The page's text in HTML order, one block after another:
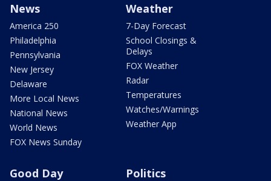
News
America 250
Philadelphia
Pennsylvania
New Jersey
Delaware
More Local News
National News
World News
FOX News Sunday
Weather
7-Day Forecast
School Closings &
Delays
FOX Weather
Radar
Temperatures
Watches/Warnings
Weather App
Good Day Politics